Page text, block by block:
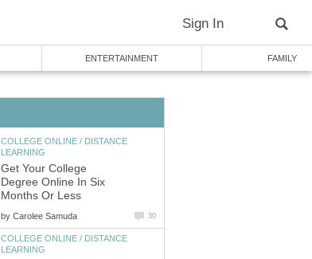
Sign In
ENTERTAINMENT FAMILY
COLLEGE ONLINE / DISTANCE
LEARNING
Get Your College
Degree Online In Six
Months Or Less
by Carolee Samuda 30
COLLEGE ONLINE / DISTANCE
LEARNING